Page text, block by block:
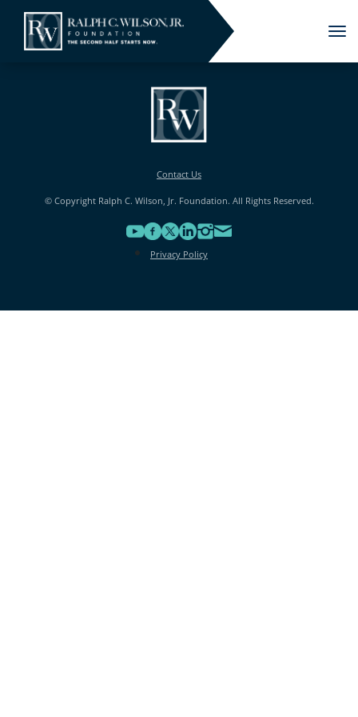
Contact Us
© Copyright Ralph C. Wilson, Jr. Foundation. All Rights Reserved.
Privacy Policy